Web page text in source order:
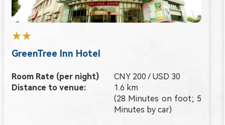
★★
GreenTree Inn Hotel
Room Rate (per night)
CNY 200 / USD 30
Distance to venue:
1.6 km
(28 Minutes on foot; 5
Minutes by car)